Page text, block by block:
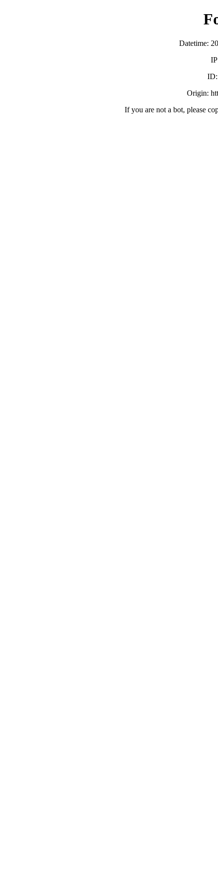
Datetime:
Origin:
If you are not a bot, please